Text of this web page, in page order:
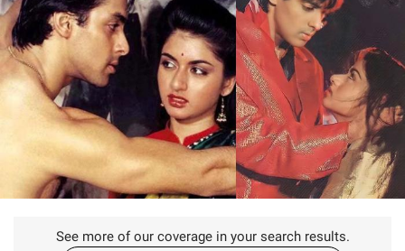
See more of our coverage in your search results.